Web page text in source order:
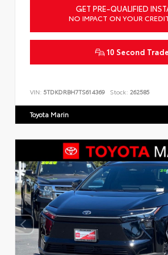
GET PRE-QUALIFIED
NO IMPACT ON YOUR
10 Second Trade
VIN: 5TDKDRBH7TS614369 Stock: 262585
Toyota Marin